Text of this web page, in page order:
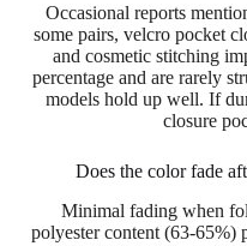
Occasional reports
some pairs, velcro pocket
and cosmetic stitching
percentage and are rarely
models hold up well. If
closure
Does the color fade
Minimal fading when
polyester content (63-65%)